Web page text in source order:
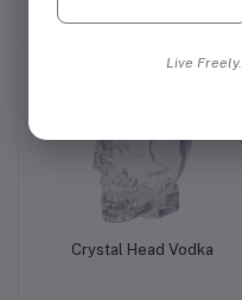
Crystal Head Vodka
Live